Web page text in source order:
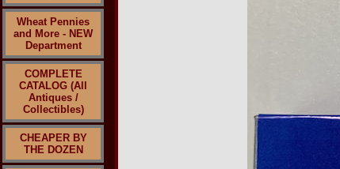
Wheat Pennies
and More - NEW
Department
COMPLETE
CATALOG (All
Antiques /
Collectibles)
CHEAPER BY
THE DOZEN